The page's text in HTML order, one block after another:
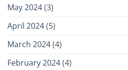
May 2024(3)
April 2024(5)
March 2024(4)
February 2024(4)